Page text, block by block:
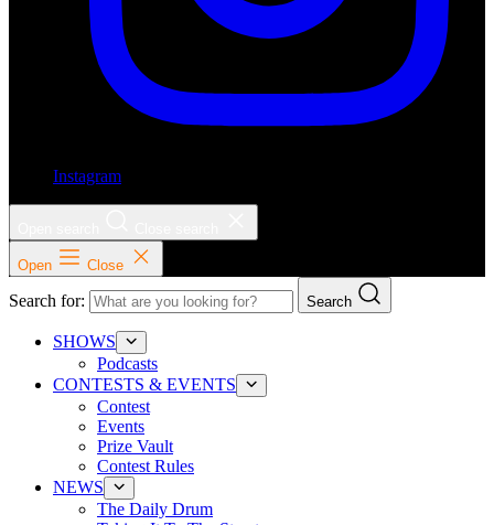
Instagram
Open Close
Search for: Search
SHOWS
Podcasts
CONTESTS & EVENTS
Contest
Events
Prize Vault
Contest Rules
NEWS
The Daily Drum